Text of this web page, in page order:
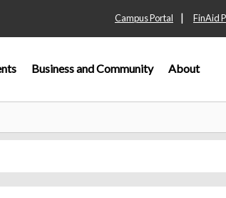
Campus Portal | FinAid
Business and Community About